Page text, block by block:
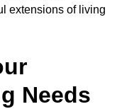
extensions of living
Needs